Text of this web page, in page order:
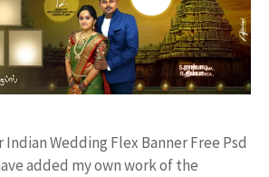
Wedding Flex Banner Free Psd
added my own work of the